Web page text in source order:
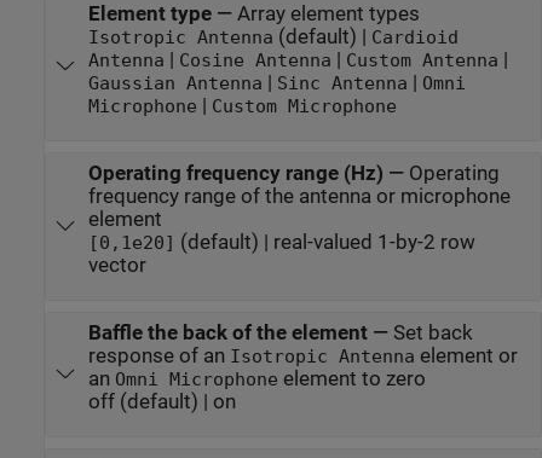
Element type— Array element types
Isotropic Antenna (default) | Cardioid
Antenna | Cosine Antenna | Custom Antenna |
Gaussian Antenna | Sinc Antenna | Omni
Microphone | Custom Microphone
Operating frequency range (Hz) — Operating
frequency range of the antenna or microphone
element
[0,1e20] (default) | real-valued 1-by-2 row
vector
Baffle the back of the element— Set back
response of an Isotropic Antenna element or
an Omni Microphone
element to zero
off (default) | on